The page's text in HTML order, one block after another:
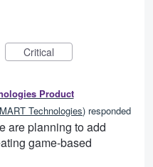
Critical
Product
Technologies) responded
are planning to add
game-based